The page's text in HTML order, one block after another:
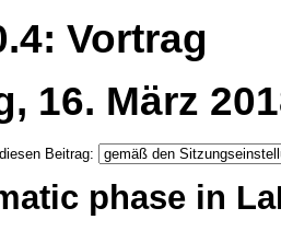
Vortrag
16. März
Beitrag:
phase in